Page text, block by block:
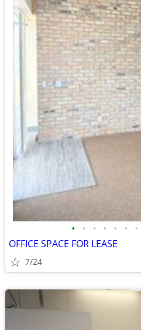
• • • • • • •
OFFICE SPACE FOR LEASE
7/24